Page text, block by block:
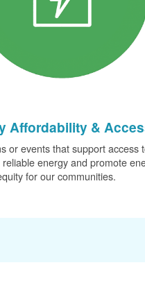
Affordability &
or events that support access
energy and promote
for our communities.